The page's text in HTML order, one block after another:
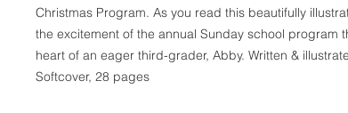
Christmas Program. As you read this beautifully
the excitement of the annual Sunday school program
heart of an eager third-grader, Abby. Written &
Softcover, 28 pages